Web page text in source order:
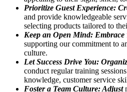
Prioritize Guest Experience:
and provide knowledgeable
selecting products tailored to
Keep an Open Mind: Embrace
supporting our commitment to
culture.
Let Success Drive You:
conduct regular training
knowledge, customer service
Foster a Team Culture: Adjust